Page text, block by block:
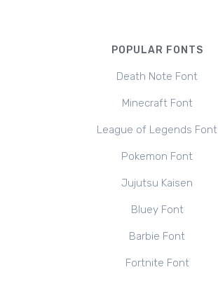
POPULAR FONTS
Death Note Font
Minecraft Font
League of Legends Font
Pokemon Font
Jujutsu Kaisen
Bluey Font
Barbie Font
Fortnite Font